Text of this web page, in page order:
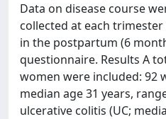
Data on disease course
collected at each
in the postpartum (6
questionnaire. Results A
women were included: 92
median age 31 years,
ulcerative colitis (UC;